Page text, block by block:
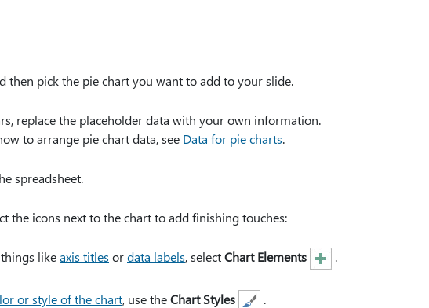
then pick the pie chart you want to add to your slide.
replace the placeholder data with your own information.
to arrange pie chart data, see Data for pie charts.
spreadsheet.
the icons next to the chart to add finishing touches:
likeaxis titles ordata labels, selectChart Elements .
or style of the chart, use theChart Styles .